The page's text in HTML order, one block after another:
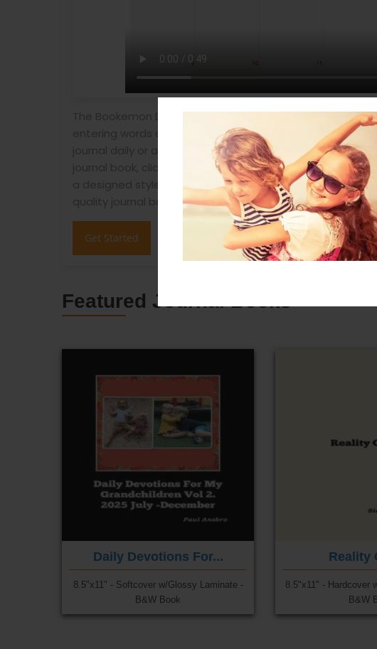
The Bookemon Daily Journal creation is simple! You
entering words or photos as needed until you finish the
journal daily or any date you have something to say or
journal book, click "Create Journal Book" and select the
a designed style provided during publish process. Your
Get Started
Featured Journal Books
Daily Devotions For...
8.5"x11" - Softcover w/Glossy Laminate -
B&W Book
Reality
8.5"x11" - Hardcover
B&W